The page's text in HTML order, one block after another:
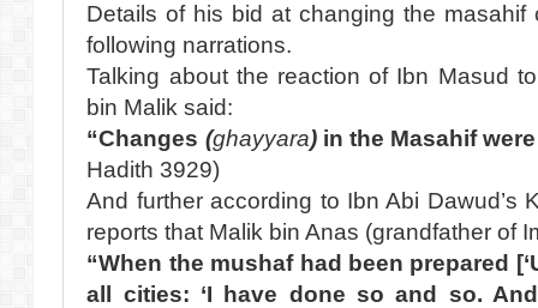
Details of his bid at changing the
following narrations.
Talking about the reaction of Ibn Masud to
bin Malik said:
“Changes (ghayyara) in the Masahif
Hadith 3929)
And further according to Ibn Abi Dawud’s
reports that Malik bin Anas (grandfather of
“When the mushaf had been prepared
all cities: ‘I have done so and so.